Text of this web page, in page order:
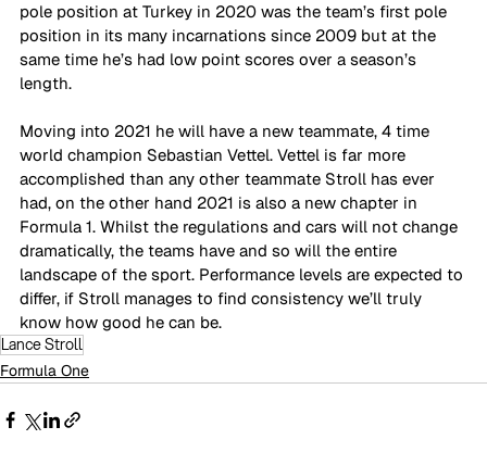
pole position at Turkey in 2020 was the team’s first pole
position in its many incarnations since 2009 but at the
same time he’s had low point scores over a season’s
length.
Moving into 2021 he will have a new teammate, 4 time
world champion Sebastian Vettel. Vettel is far more
accomplished than any other teammate Stroll has ever
had, on the other hand 2021 is also a new chapter in
Formula 1. Whilst the regulations and cars will not change
dramatically, the teams have and so will the entire
landscape of the sport. Performance levels are expected to
differ, if Stroll manages to find consistency we’ll truly
know how good he can be.
Lance Stroll
Formula One